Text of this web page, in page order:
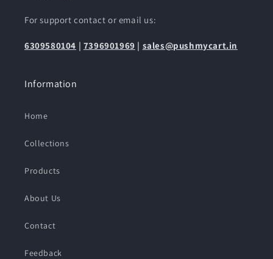
For support contact or email us:
6309580104 | 7396901969 | sales@pushmycart.in
Information
Home
Collections
Products
About Us
Contact
Feedback